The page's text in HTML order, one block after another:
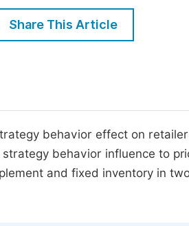
Five Types of
Join as
Become a
Share This Article
behavior effect on
strategy behavior influence to
and fixed inventory in